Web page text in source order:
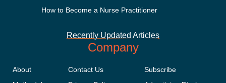
How to Become a Nurse Practitioner
Recently Updated Articles
Company
About
Contact Us
Subscribe